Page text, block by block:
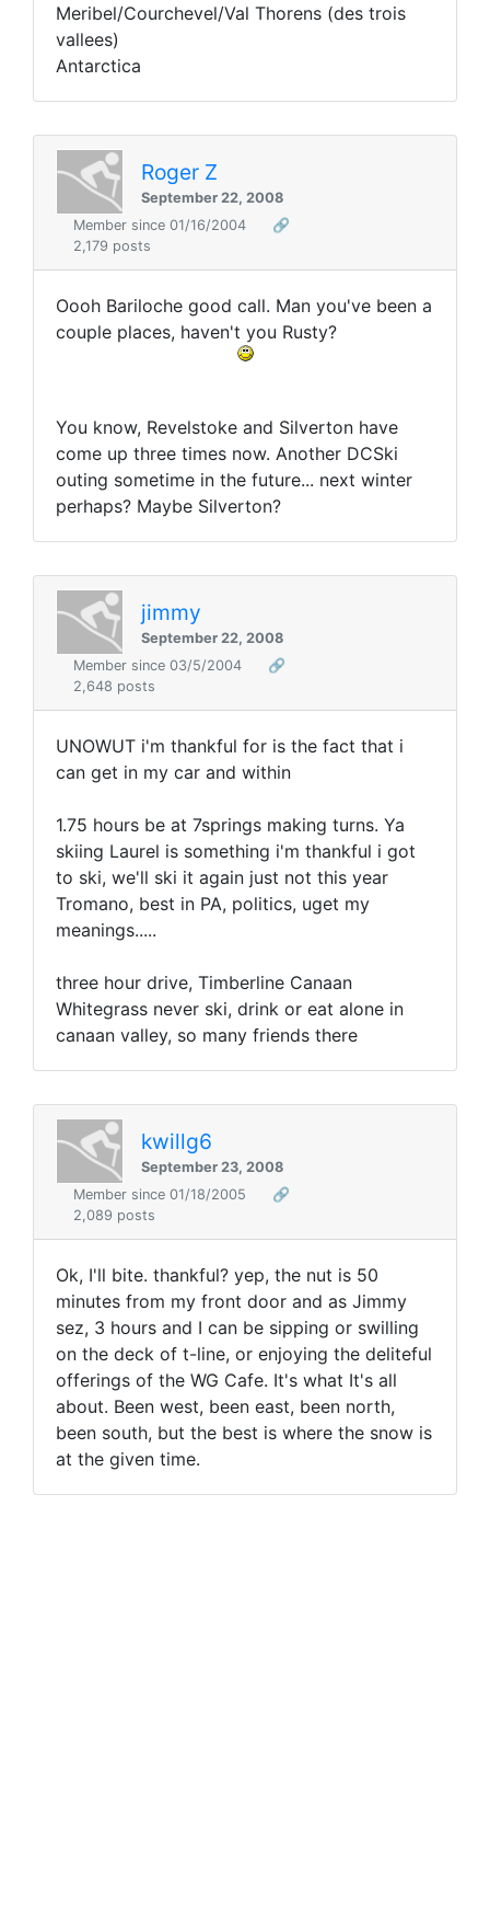
Meribel/Courchevel/Val Thorens (des trois
vallees)
Antarctica
Roger Z
September 22, 2008
Member since 01/16/2004
🔗
2,179 posts
Oooh Bariloche good call. Man you've been a
couple places, haven't you Rusty?
You know, Revelstoke and Silverton have
come up three times now. Another DCSki
outing sometime in the future... next winter
perhaps? Maybe Silverton?
jimmy
September 22, 2008
Member since 03/5/2004
🔗
2,648 posts
UNOWUT i'm thankful for is the fact that i
can get in my car and within
1.75 hours be at 7springs making turns. Ya
skiing Laurel is something i'm thankful i got
to ski, we'll ski it again just not this year
Tromano, best in PA, politics, uget my
meanings.....
three hour drive, Timberline Canaan
Whitegrass never ski, drink or eat alone in
canaan valley, so many friends there
kwillg6
September 23, 2008
Member since 01/18/2005
🔗
2,089 posts
Ok, I'll bite. thankful? yep, the nut is 50
minutes from my front door and as Jimmy
sez, 3 hours and I can be sipping or swilling
on the deck of t-line, or enjoying the deliteful
offerings of the WG Cafe. It's what It's all
about. Been west, been east, been north,
been south, but the best is where the snow is
at the given time.